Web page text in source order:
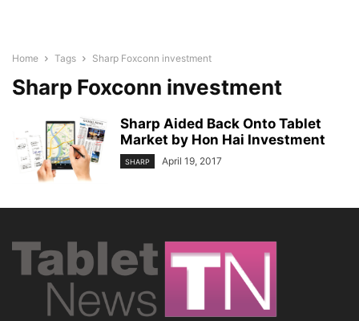
Home Tags Sharp Foxconn investment
Sharp Foxconn investment
Sharp Aided Back Onto Tablet
Market by Hon Hai Investment
SHARP April 19, 2017